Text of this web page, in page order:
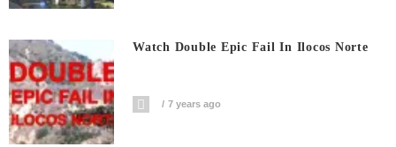
Watch Double Epic Fail In Ilocos Norte
7 years ago